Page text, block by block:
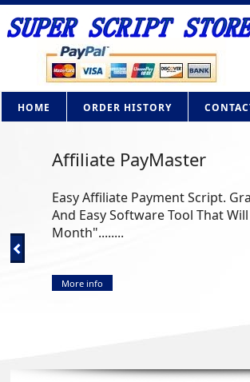
HOME ORDER HISTORY
Affiliate PayMaster
Easy Affiliate Payment Script.
And Easy Software Tool That
Month"........
More info